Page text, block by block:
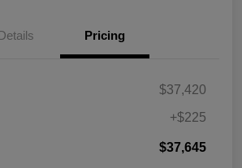
Pricing
$37,420
+$225
$37,645